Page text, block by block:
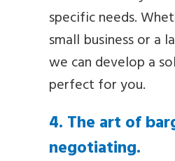
specific needs.
small business or a
we can develop a
perfect for you.
4. The art of
negotiating.